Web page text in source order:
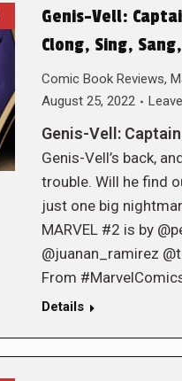
Genis-Vell:
Clong, Sing,
Comic Book Reviews,
August 25, 2022
Genis-Vell:
Genis-Vell’s back,
trouble. Will he find
just one big
MARVEL #2 is by
@juanan_ramirez
From
Details